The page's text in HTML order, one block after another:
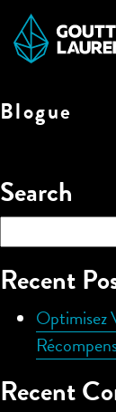
Blogue
Search
Recent
Optimisez
Recent